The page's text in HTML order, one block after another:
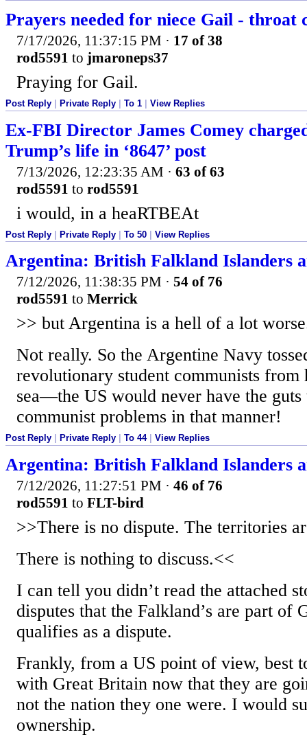
Prayers needed for niece Gail - throat
7/17/2026, 11:37:15 PM · 17 of 38
rod5591 to jmaroneps37
Praying for Gail.
Post Reply Private Reply To 1 View Replies
Ex-FBI Director James Comey
Trump’s life in ‘8647’ post
7/13/2026, 12:23:35 AM · 63 of 63
rod5591 to rod5591
i would, in a heaRTBEAt
Post Reply Private Reply To 50 View Replies
Argentina: British Falkland Islanders
7/12/2026, 11:38:35 PM · 54 of 76
rod5591 to Merrick
>> but Argentina is a hell of a lot
Not really. So the Argentine Navy
revolutionary student communists from
sea—the US would never have the
communist problems in that manner!
Post Reply Private Reply To 44| View Replies
Argentina: British Falkland Islanders
7/12/2026, 11:27:51 PM · 46 of 76
rod5591 to FLT-bird
>>There is no dispute. The territories
There is nothing to discuss.<<
I can tell you didn’t read the attached
disputes that the Falkland’s are part of
qualifies as a dispute.
Frankly, from a US point of view, best
with Great Britain now that they are
not the nation they one were. I would
ownership.